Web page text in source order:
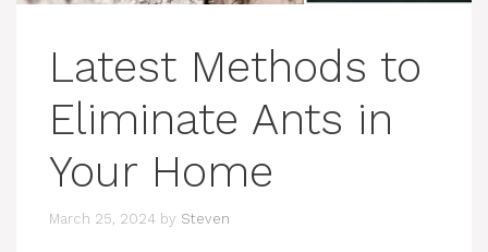
Latest Methods to
Eliminate Ants in
Your Home
March 25, 2024 by Steven